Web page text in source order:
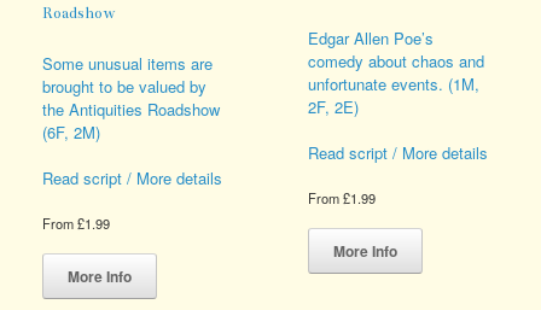
Roadshow
Some unusual items are
brought to be valued by
the Antiquities Roadshow
(6F, 2M)
Read script / More details
From£1.99
More Info
This
has
Edgar Allen Poe’s
comedy about chaos and
unfortunate events. (1M,
2F, 2E)
Read script / More details
From£1.99
More Info
This
has